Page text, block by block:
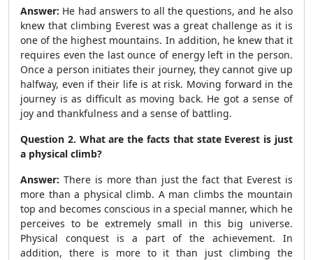
Answer: He had answers to all the questions, and he also
knew that climbing Everest was a great challenge as it is
one of the highest mountains. In addition, he knew that it
requires even the last ounce of energy left in the person.
Once a person initiates their journey, they cannot give up
halfway, even if their life is at risk. Moving forward in the
journey is as difficult as moving back. He got a sense of
joy and thankfulness and a sense of battling.
Question 2. What are the facts that state Everest is just
a physical climb?
Answer: There is more than just the fact that Everest is
more than a physical climb. A man climbs the mountain
top and becomes conscious in a special manner, which he
perceives to be extremely small in this big universe.
Physical conquest is a part of the achievement. In
addition, there is more to it than just climbing the